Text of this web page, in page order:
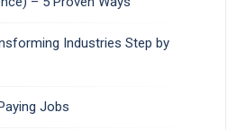
Industries Step by
Jobs